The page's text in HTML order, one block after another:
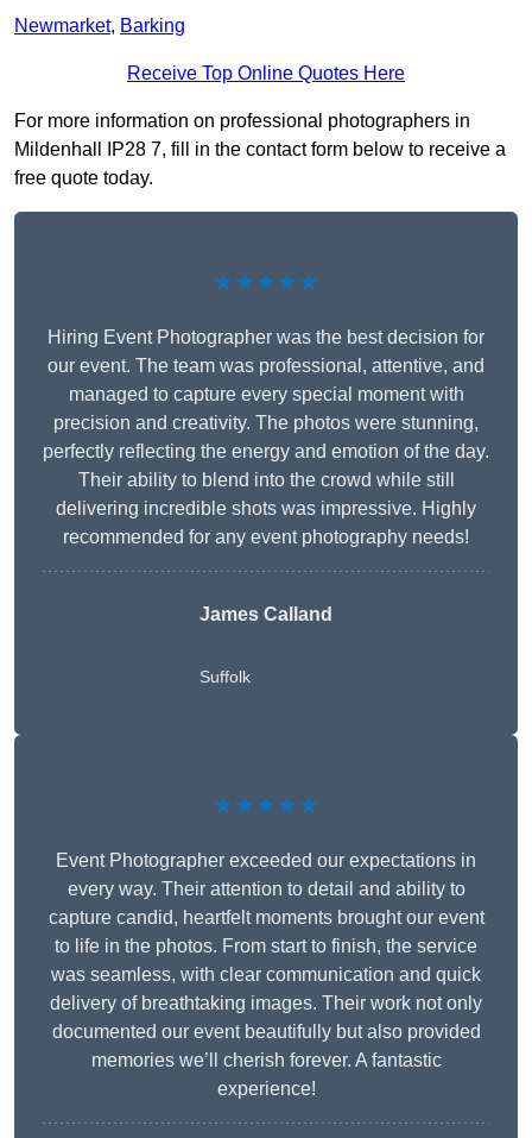
Newmarket, Barking
Receive Top Online Quotes Here
For more information on professional photographers in
Mildenhall IP28 7, fill in the contact form below to receive a
free quote today.
★★★★★
Hiring Event Photographer was the best decision for
our event. The team was professional, attentive, and
managed to capture every special moment with
precision and creativity. The photos were stunning,
perfectly reflecting the energy and emotion of the day.
Their ability to blend into the crowd while still
delivering incredible shots was impressive. Highly
recommended for any event photography needs!
James Calland
Suffolk
★★★★★
Event Photographer exceeded our expectations in
every way. Their attention to detail and ability to
capture candid, heartfelt moments brought our event
to life in the photos. From start to finish, the service
was seamless, with clear communication and quick
delivery of breathtaking images. Their work not only
documented our event beautifully but also provided
memories we’ll cherish forever. A fantastic
experience!